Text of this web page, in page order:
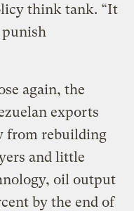
think tank. “It
punish
again, the
exports
from rebuilding
and little
oil output
by the end of